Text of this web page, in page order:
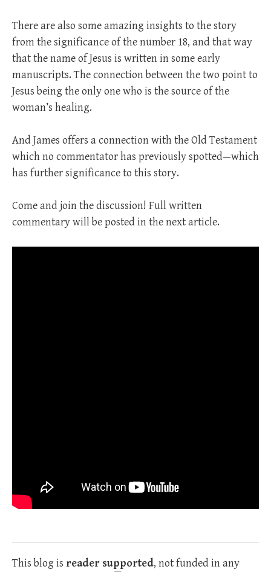
There are also some amazing insights to the story
from the significance of the number 18, and that way
that the name of Jesus is written in some early
manuscripts. The connection between the two point to
Jesus being the only one who is the source of the
woman’s healing.
And James offers a connection with the Old Testament
which no commentator has previously spotted—which
has further significance to this story.
Come and join the discussion! Full written
commentary will be posted in the next article.
This blog is reader supported, not funded in any